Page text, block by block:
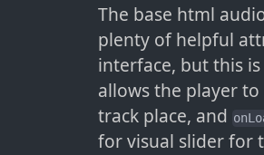
The base html
plenty of helpful
interface, but this
allows the player
track place, and
for visual slider for